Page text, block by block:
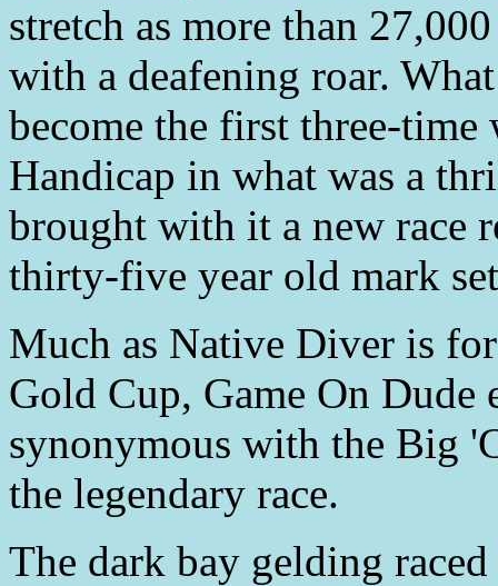
stretch as more than
with a deafening roar.
become the first three-
Handicap in what was a
brought with it a new race
thirty-five year old mark
Much as Native Diver is
Gold Cup, Game On Dude
synonymous with the Big
the legendary race.
The dark bay gelding